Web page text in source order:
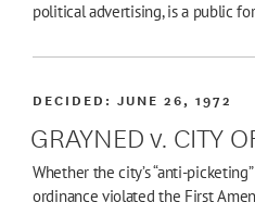
political advertising, is a public
GRAYNED v. CITY
DECIDED:JUNE 26, 1972
Whether the city’s “anti-
ordinance violated the First